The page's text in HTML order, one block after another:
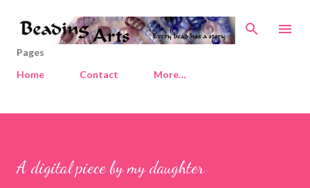
Skip to main content
Pages
Home
Contact More…
A digital piece by my daughter